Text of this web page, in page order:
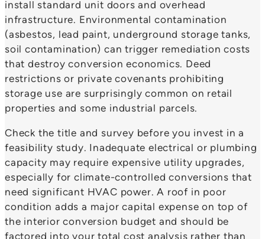
install standard unit doors and overhead
infrastructure. Environmental contamination
(asbestos, lead paint, underground storage tanks,
soil contamination) can trigger remediation costs
that destroy conversion economics. Deed
restrictions or private covenants prohibiting
storage use are surprisingly common on retail
properties and some industrial parcels.
Check the title and survey before you invest in a
feasibility study. Inadequate electrical or plumbing
capacity may require expensive utility upgrades,
especially for climate-controlled conversions that
need significant HVAC power. A roof in poor
condition adds a major capital expense on top of
the interior conversion budget and should be
factored into your total cost analysis rather than